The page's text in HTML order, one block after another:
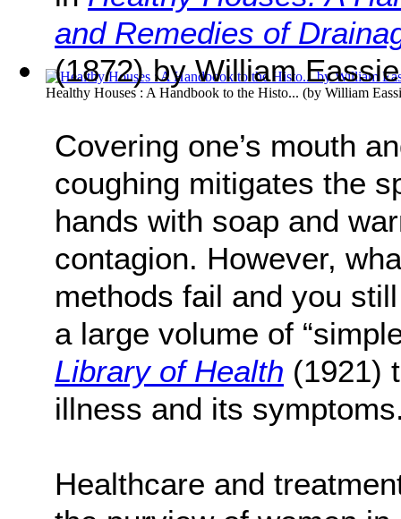
Healthy Houses : A Handbook to the Histo... (by William
and Remedies of
(1872) by William
Covering one’s mouth
coughing mitigates the
hands with soap and
contagion. However,
methods fail and you
a large volume of
Library of Health (1921)
illness and its
Healthcare and